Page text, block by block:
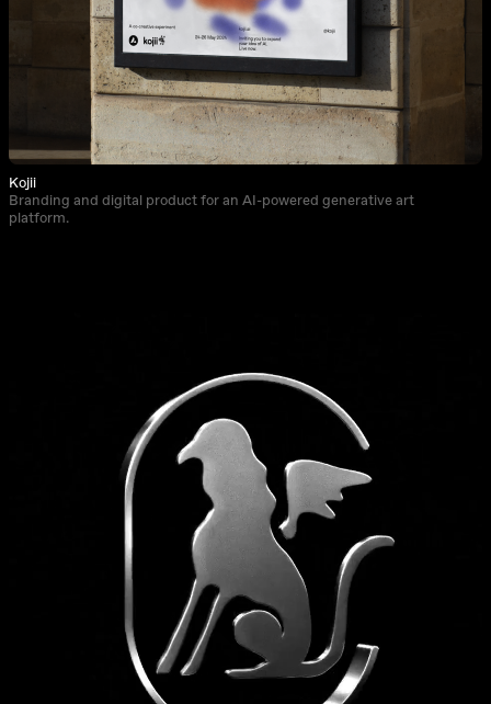
Kojii
Branding and digital product for an AI-powered generative art
platform.